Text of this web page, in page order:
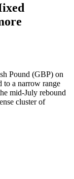
Pound (GBP) on
to a narrow range
mid-July rebound
cluster of